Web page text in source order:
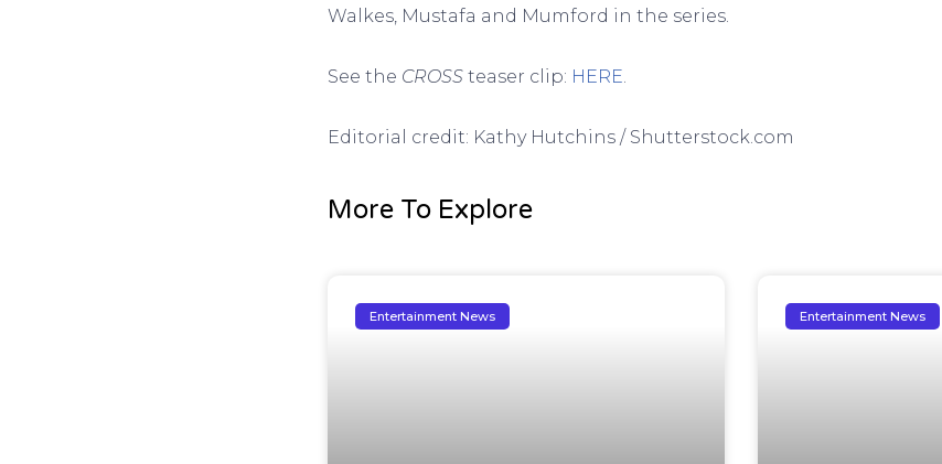
Walkes, Mustafa and Mumford in the series.
See the CROSS teaser clip: HERE.
Editorial credit: Kathy Hutchins / Shutterstock.com
More To Explore
Entertainment News Entertainment News